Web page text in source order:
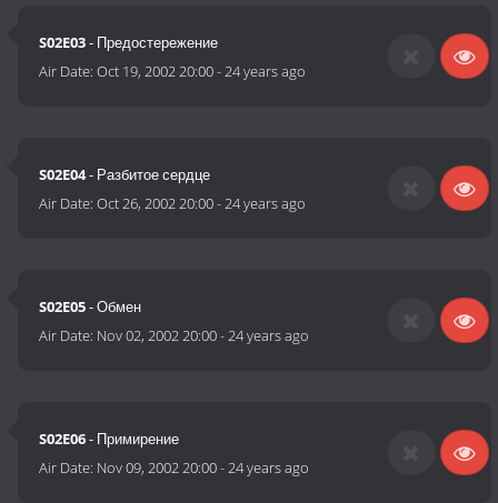
S02E03- Предостережение
Air Date:Oct 19, 2002 20:00-24 years ago
S02E04- Разбитое сердце
Air Date:Oct 26, 2002 20:00-24 years ago
S02E05- Обмен
Air Date: Nov 02, 2002 20:00-24 years ago
S02E06- Примирение
Air Date: Nov 09, 2002 20:00-24 years ago